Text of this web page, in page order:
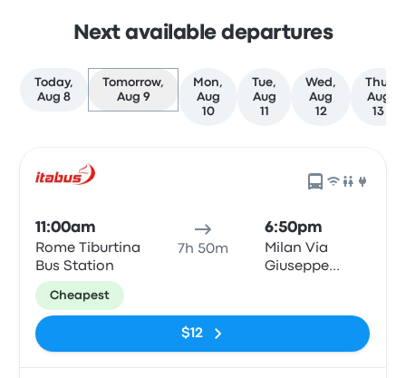
Next available departures
Today,
Aug 8
Tomorrow,
Aug 9
Mon,
Aug
10
Tue,
Aug
11
Wed,
Aug
12
Thu,
Aug
13
11:00am
Rome Tiburtina
Bus Station
7h 50m
6:50pm
Milan Via
Giuseppe
Cheapest
$12